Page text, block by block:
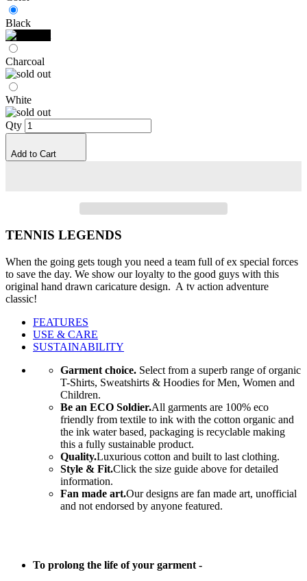
Black
Charcoal
White
Qty
Add to Cart
TENNIS LEGENDS
When the going gets tough you need a team full of ex special forces
to save the day. We show our loyalty to the good guys with this
original hand drawn caricature design. A tv action adventure
classic!
FEATURES
USE & CARE
SUSTAINABILITY
Garment choice. Select from a superb range of organic
T-Shirts, Sweatshirts & Hoodies for Men, Women and
Children.
Be an ECO Soldier.All garments are 100% eco
friendly from textile to ink with the cotton organic and
the ink water based, packaging is recyclable making
this a fully sustainable product.
Quality.Luxurious cotton and built to last clothing.
Style & Fit.Click the size guide above for detailed
information.
Fan made art.Our designs are fan made art, unofficial
and not endorsed by anyone featured.
To prolong the life of your garment -